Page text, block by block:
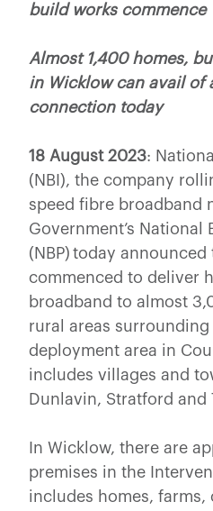
build works commence
Almost 1,400 homes,
in Wicklow can avail of
connection today
18 August 2023:
(NBI), the company
speed fibre broadband
Government’s National
(NBP) today
commenced to deliver
broadband to almost
rural areas surrounding
deployment area in
includes villages and
Dunlavin, Stratford and
In Wicklow, there are
premises in the
includes homes, farms,